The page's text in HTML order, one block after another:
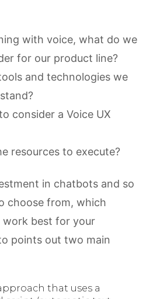
with voice, what do we
for our product line?
and technologies we
consider a Voice UX
resources to execute?
in chatbots and so
choose from, which
best for your
points out two main
that uses a